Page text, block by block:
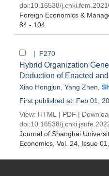
doi:10.16538/
Foreign Economics &
84 - 104
| F270
Hybrid Organization
Deduction of Enacted
Xiao Hongjun Yang Zhen
First published at: Feb 01,
View: HTML | PDF |
doi:10.16538/
Journal of Shanghai
Economics , Vol. 24, Issue 01